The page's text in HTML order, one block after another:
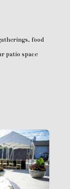
food
patio space